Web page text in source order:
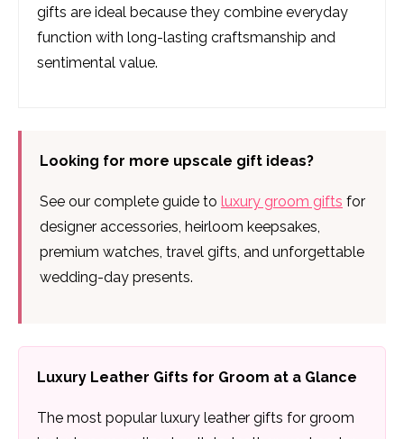
gifts are ideal because they combine everyday
function with long-lasting craftsmanship and
sentimental value.
Looking for more upscale gift ideas?
See our complete guide to luxury groom gifts for
designer accessories, heirloom keepsakes,
premium watches, travel gifts, and unforgettable
wedding-day presents.
Luxury Leather Gifts for Groom at a Glance
The most popular luxury leather gifts for groom